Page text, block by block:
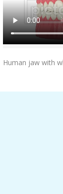
Add
Human jaw with